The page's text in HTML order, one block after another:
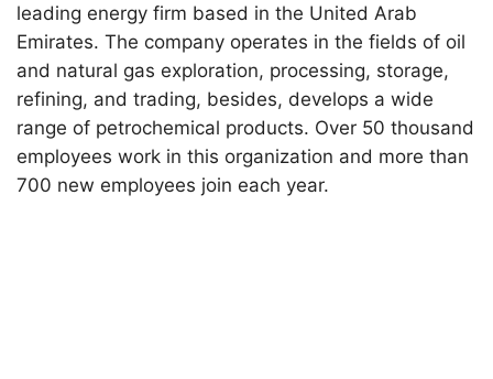
leading energy firm based in the United Arab
Emirates. The company operates in the fields of oil
and natural gas exploration, processing, storage,
refining, and trading, besides, develops a wide
range of petrochemical products. Over 50 thousand
employees work in this organization and more than
700 new employees join each year.